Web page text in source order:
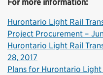
For more information:
Hurontario Light Rail
Project Procurement –
Hurontario Light Rail
28, 2017
Plans for Hurontario Light